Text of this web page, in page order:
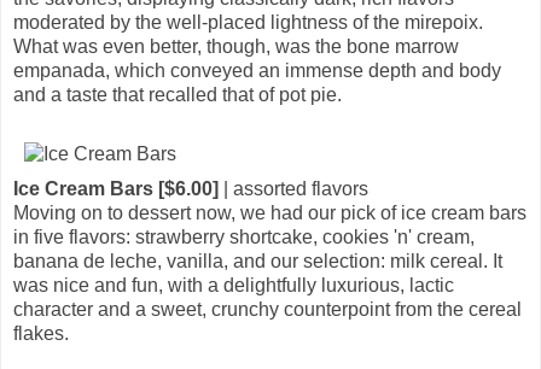
moderated by the well-placed lightness of the mirepoix.
What was even better, though, was the bone marrow
empanada, which conveyed an immense depth and body
and a taste that recalled that of pot pie.
Ice Cream Bars [$6.00]
| assorted flavors
Moving on to dessert now, we had our pick of ice cream bars
in five flavors: strawberry shortcake, cookies 'n' cream,
banana de leche, vanilla, and our selection: milk cereal. It
was nice and fun, with a delightfully luxurious, lactic
character and a sweet, crunchy counterpoint from the cereal
flakes.